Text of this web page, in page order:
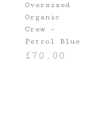
Oversized
Organic
Crew –
Petrol Blue
£ 70.00